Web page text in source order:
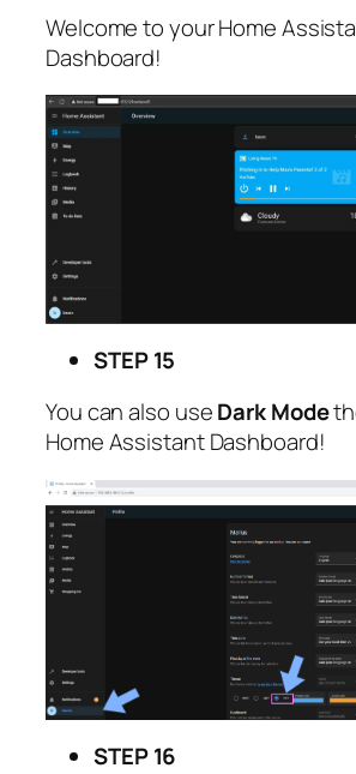
Welcome to your Home
Dashboard!
STEP 15
You can also useDark Mode
Home Assistant Dashboard!
STEP 16